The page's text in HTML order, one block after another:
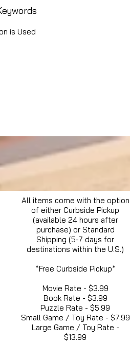
is Used
All items come with the option
of either Curbside Pickup
(available 24 hours after
purchase) or Standard
Shipping (5-7 days for
destinations within the U.S.)
*Free Curbside Pickup*
Movie Rate - $3.99
Book Rate - $3.99
Puzzle Rate - $5.99
Small Game / Toy Rate - $7.99
Large Game / Toy Rate -
$13.99